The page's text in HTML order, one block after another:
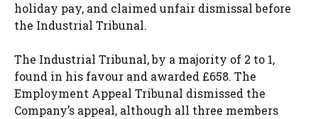
holiday pay, and claimed unfair dismissal before
the Industrial Tribunal.
The Industrial Tribunal, by a majority of 2 to 1,
found in his favour and awarded £658. The
Employment Appeal Tribunal dismissed the
Company’s appeal, although all three members